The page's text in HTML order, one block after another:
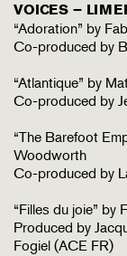
VOICES –
“Adoration” by
Co-produced by
“Atlantique” by
Co-produced by
“The Barefoot
Woodworth
Co-produced by
“Filles du joie” by
Produced by
Fogiel (ACE FR)